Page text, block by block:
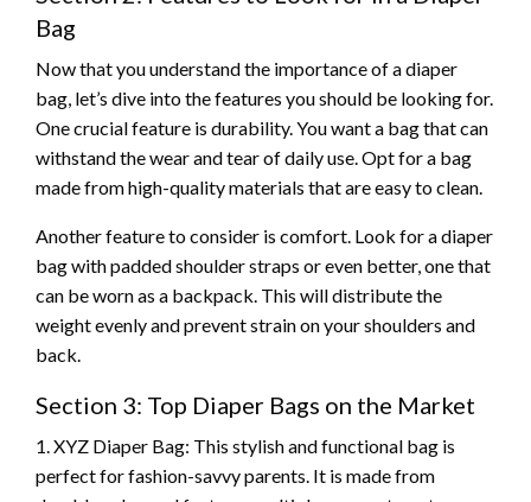
Bag
Now that you understand the importance of a diaper
bag, let’s dive into the features you should be looking for.
One crucial feature is durability. You want a bag that can
withstand the wear and tear of daily use. Opt for a bag
made from high-quality materials that are easy to clean.
Another feature to consider is comfort. Look for a diaper
bag with padded shoulder straps or even better, one that
can be worn as a backpack. This will distribute the
weight evenly and prevent strain on your shoulders and
back.
Section 3: Top Diaper Bags on the Market
1. XYZ Diaper Bag: This stylish and functional bag is
perfect for fashion-savvy parents. It is made from